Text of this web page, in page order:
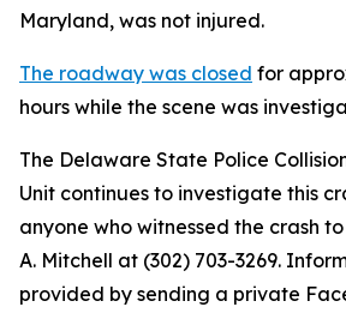
Maryland, was not injured.
The roadway was closed for
hours while the scene was
The Delaware State Police
Unit continues to investigate this
anyone who witnessed the crash
A. Mitchell at (302) 703-3269.
provided by sending a private